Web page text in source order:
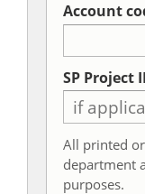
Account
SP Project
All printed
department
purposes.